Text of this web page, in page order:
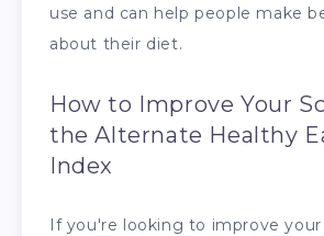
use and can help people make
about their diet.
How to Improve Your
the Alternate Healthy
Index
If you're looking to improve